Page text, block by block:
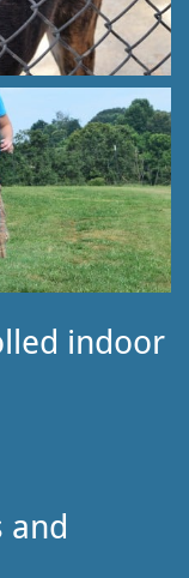
indoor
and